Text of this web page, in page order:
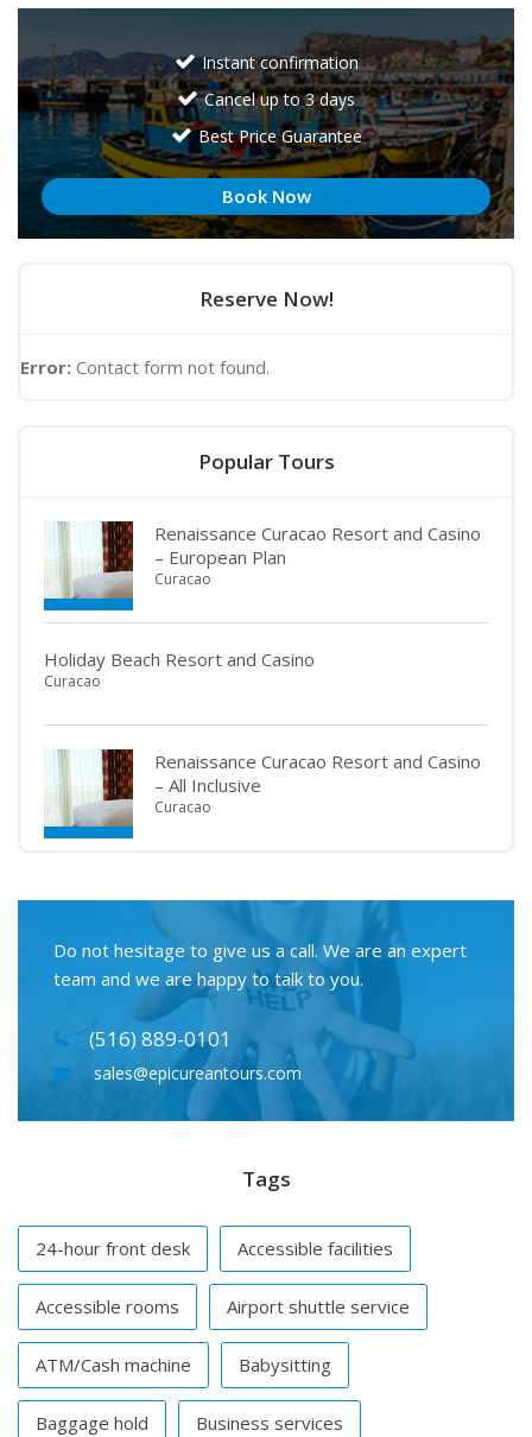
Instant confirmation
Cancel up to 3 days
Best Price Guarantee
Book Now
Reserve Now!
Error: Contact form not found.
Popular Tours
Renaissance Curacao Resort and Casino
– European Plan
Curacao
Holiday Beach Resort and Casino
Curacao
Renaissance Curacao Resort and Casino
– All Inclusive
Curacao
Do not hesitage to give us a call. We are an expert
team and we are happy to talk to you.
(516) 889-0101
sales@epicureantours.com
Tags
24-hour front desk Accessible facilities
Accessible rooms Airport shuttle service
ATM/Cash machine Babysitting
Baggage hold Business services